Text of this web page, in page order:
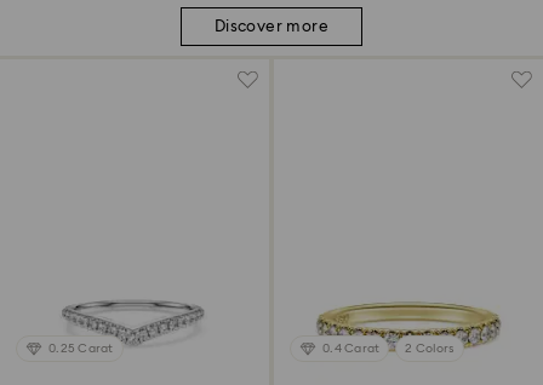
Discover more
0.25 Carat 0.4 Carat 2 Colors